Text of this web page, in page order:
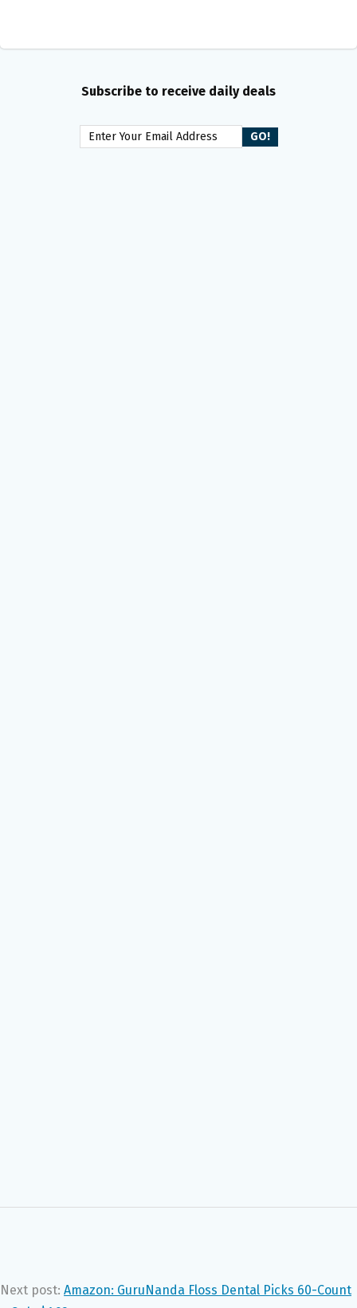
Subscribe to receive daily deals
Next post: Amazon: GuruNanda Floss Dental Picks 60-Count